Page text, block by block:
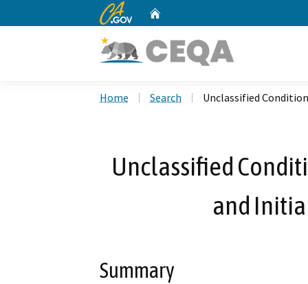
CA.gov
Home Search Unclassified
Unclassified
and
Summary